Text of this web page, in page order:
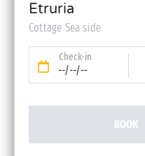
Etruria
Cottage Sea side
Check-in
--/--/--
BOOK